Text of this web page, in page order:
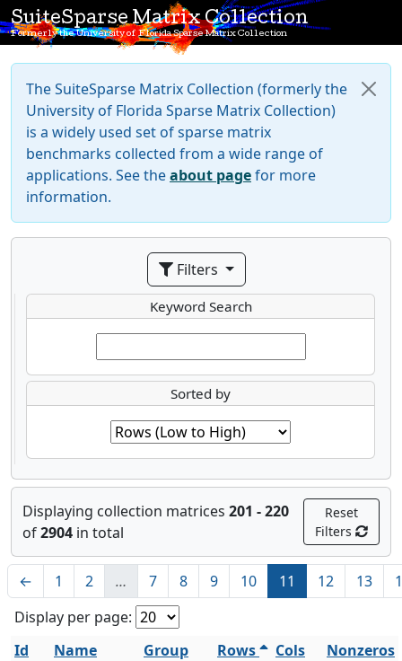
SuiteSparse Matrix Collection
Formerly the University of Florida Sparse Matrix Collection
The SuiteSparse Matrix Collection (formerly the
University of Florida Sparse Matrix Collection)
is a widely used set of sparse matrix
benchmarks collected from a wide range of
applications. See theabout pagefor more
information.
Filters
Keyword Search
Sorted by
Displaying collection matrices 201 - 220
of2904 in total
Reset
Filters
← 1 2 … 7 8 9 10 11 12 13
Display per page:
Id
Name Group Rows Cols
Nonzeros